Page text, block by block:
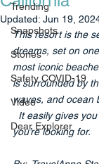
Trending
Snapshots
Stories
Safety COVID-19
Video
Dear Explorer
Updated: Jun 19,
This resort is the
dreams, set on
most iconic
is surrounded by
waves, and ocean
It easily gives
you’re looking for.